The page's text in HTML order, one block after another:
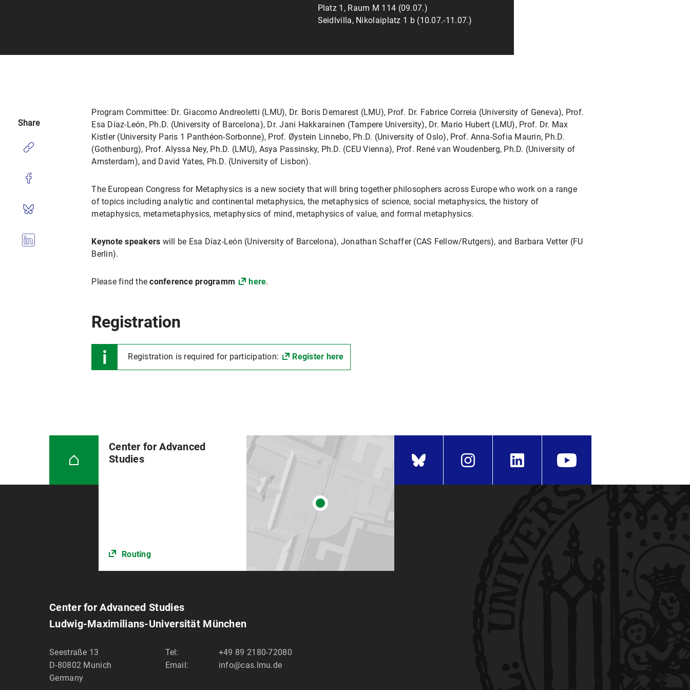
Platz 1, Raum M 114 (09.07.)
Seidlvilla, Nikolaiplatz 1 b (10.07.-11.07.)
Program Committee: Dr. Giacomo Andreoletti (LMU), Dr. Boris Demarest (LMU), Prof. Dr. Fabrice Correia (University of Geneva), Prof.
Esa Díaz-León, Ph.D. (University of Barcelona), Dr. Jani Hakkarainen (Tampere University), Dr. Mario Hubert (LMU), Prof. Dr. Max
Kistler (University Paris 1 Panthéon-Sorbonne), Prof. Øystein Linnebo, Ph.D. (University of Oslo), Prof. Anna-Sofia Maurin, Ph.D.
(Gothenburg), Prof. Alyssa Ney, Ph.D. (LMU), Asya Passinsky, Ph.D. (CEU Vienna), Prof. René van Woudenberg, Ph.D. (University of
Amsterdam), and David Yates, Ph.D. (University of Lisbon).
The European Congress for Metaphysics is a new society that will bring together philosophers across Europe who work on a range
of topics including analytic and continental metaphysics, the metaphysics of science, social metaphysics, the history of
metaphysics, metametaphysics, metaphysics of mind, metaphysics of value, and formal metaphysics.
Keynote speakers will be Esa Díaz-León (University of Barcelona), Jonathan Schaffer (CAS Fellow/Rutgers), and Barbara Vetter (FU
Berlin).
Please find theconference programm here.
Registration
Registration is required for participation: Register here
Share
Center for Advanced
Studies
Routing
Center for Advanced Studies
Ludwig-Maximilians-Universität München
Seestraße 13
D-80802 Munich
Germany
Tel:
+49 89 2180-72080
Email:
info@cas.lmu.de